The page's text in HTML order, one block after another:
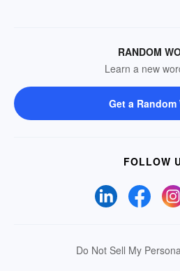
RANDOM
Learn a new
Get a Random
FOLLOW
Do Not Sell My